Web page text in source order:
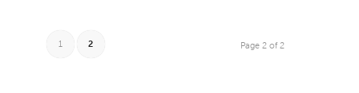
Page 2 of 2
1 2